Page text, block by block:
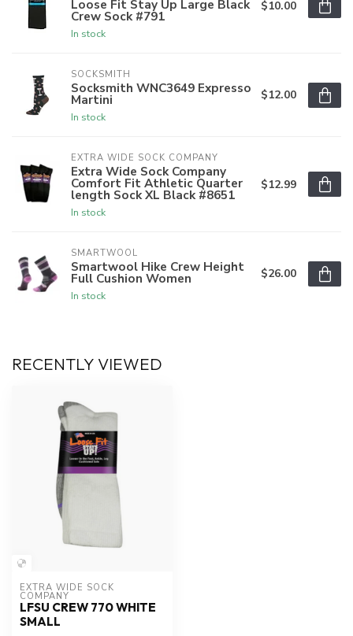
Loose Fit Stay Up Large Black
Crew Sock #791
In stock
$10.00
SOCKSMITH
Socksmith WNC3649 Expresso
Martini
In stock
$12.00
EXTRA WIDE SOCK COMPANY
Extra Wide Sock Company
Comfort Fit Athletic Quarter
length Sock XL Black #8651
In stock
$12.99
SMARTWOOL
Smartwool Hike Crew Height
Full Cushion Women
In stock
$26.00
RECENTLY VIEWED
EXTRA WIDE SOCK
COMPANY
LFSU CREW 770 WHITE
SMALL